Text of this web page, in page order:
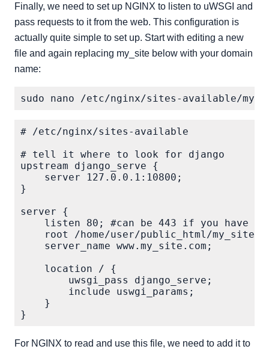
Finally, we need to set up NGINX to listen to uWSGI and
pass requests to it from the web. This configuration is
actually quite simple to set up. Start with editing a new
file and again replacing my_site below with your domain
name:
# /etc/nginx/sites-available
# tell it where to look for django
upstream django_serve {
    server 127.0.0.1:10800;
}
server {
listen 80; #can be 443 if you have
    root /home/user/public_html/my_site/;
    server_name www.my_site.com;
    location / {
        uwsgi_pass django_serve;
        include uswgi_params;
    }
For NGINX to read and use this file, we need to add it to